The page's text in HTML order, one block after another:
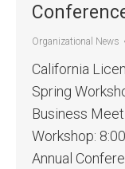
Organizational News
California
Spring
Business
Workshop:
Annual